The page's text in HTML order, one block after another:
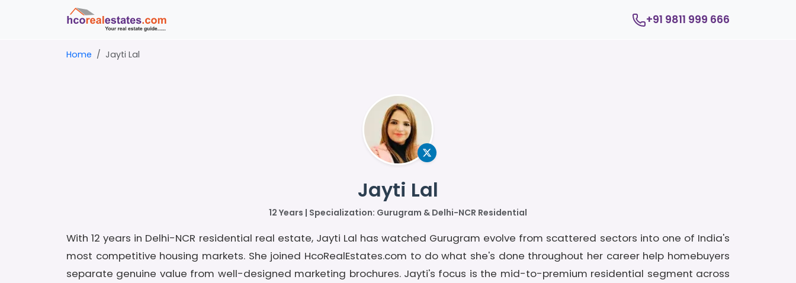
+91 9811 999 666
Home Jayti Lal
Jayti Lal
12 Years | Specialization: Gurugram & Delhi-NCR Residential
With 12 years in Delhi-NCR residential real estate, Jayti Lal has watched Gurugram evolve from scattered sectors into one of India's
most competitive housing markets. She joined HcoRealEstates.com to do what she's done throughout her career help homebuyers
separate genuine value from well-designed marketing brochures. Jayti's focus is the mid-to-premium residential segment across